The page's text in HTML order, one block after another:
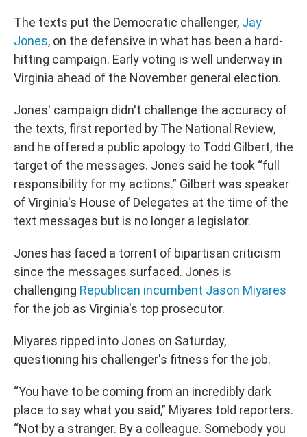
The texts put the Democratic challenger, Jay
Jones, on the defensive in what has been a hard-
hitting campaign. Early voting is well underway in
Virginia ahead of the November general election.
Jones' campaign didn't challenge the accuracy of
the texts, first reported by The National Review,
and he offered a public apology to Todd Gilbert, the
target of the messages. Jones said he took “full
responsibility for my actions.” Gilbert was speaker
of Virginia's House of Delegates at the time of the
text messages but is no longer a legislator.
Jones has faced a torrent of bipartisan criticism
since the messages surfaced. Jones is
challenging Republican incumbent Jason Miyares
for the job as Virginia's top prosecutor.
Miyares ripped into Jones on Saturday,
questioning his challenger's fitness for the job.
“You have to be coming from an incredibly dark
place to say what you said,” Miyares told reporters.
“Not by a stranger. By a colleague. Somebody you